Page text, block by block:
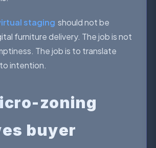
staging should not be
furniture delivery. The job is not
The job is to translate
intention.
zoning
buyer